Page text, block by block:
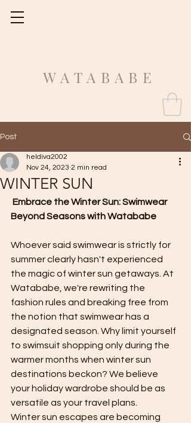
WATABABE
Post
WINTER SUN
heldiva2002
Nov 24, 2023 2 min read
Embrace the Winter Sun: Swimwear
Beyond Seasons with Watababe
Whoever said swimwear is strictly for
summer clearly hasn't experienced
the magic of winter sun getaways. At
Watababe, we're rewriting the
fashion rules and breaking free from
the notion that swimwear has a
designated season. Why limit yourself
to swimsuit shopping only during the
warmer months when winter sun
destinations beckon? We believe
your holiday wardrobe should be as
versatile as your travel plans.
Winter sun escapes are becoming